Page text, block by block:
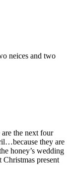
neices and two
the next four
they are
honey’s wedding
Christmas present